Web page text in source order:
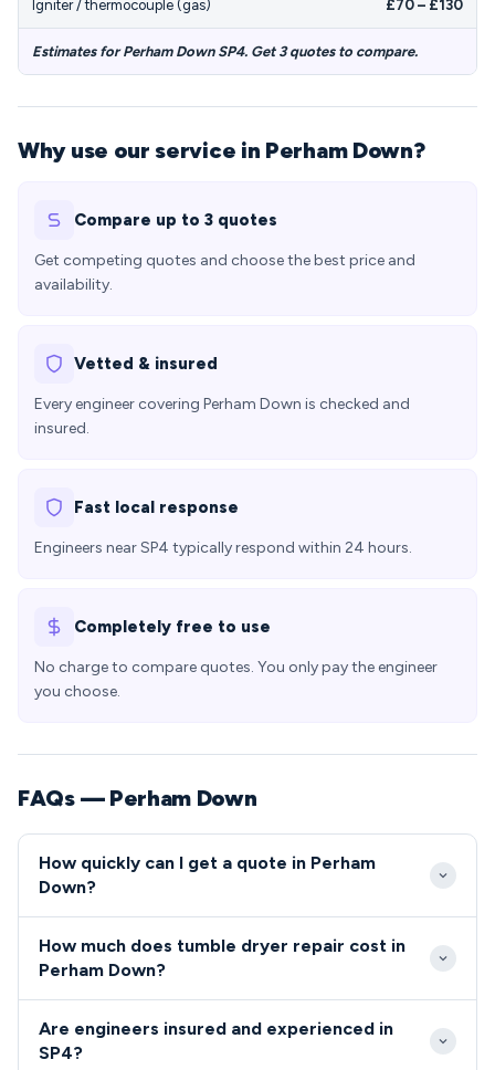
Igniter / thermocouple (gas) £70 – £130
Estimates for Perham Down SP4. Get 3 quotes to compare.
Why use our service in Perham Down?
Compare up to 3 quotes
Get competing quotes and choose the best price and
availability.
Vetted & insured
Every engineer covering Perham Down is checked and
insured.
Fast local response
Engineers near SP4 typically respond within 24 hours.
Completely free to use
No charge to compare quotes. You only pay the engineer
you choose.
FAQs — Perham Down
How quickly can I get a quote in Perham
Down?
2-4 hours of your call, with emergency same-day
engineers are familiar with the village layout and
base access requirements, ensuring prompt arrival
How much does tumble dryer repair cost in
Perham Down?
£80-£200 depending on the appliance fault and
Are engineers insured and experienced in
SP4?